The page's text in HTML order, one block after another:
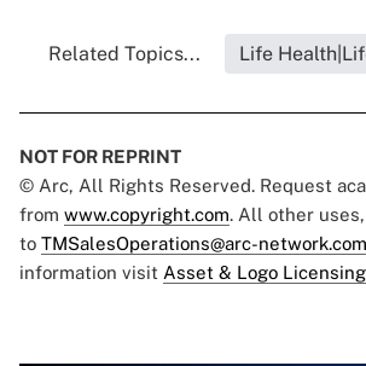
Related Topics... Life
NOT FOR REPRINT
© Arc, All Rights Reserved. Request
from www.copyright.com. All other
to TMSalesOperations@arc-network.com
information visit Asset & Logo